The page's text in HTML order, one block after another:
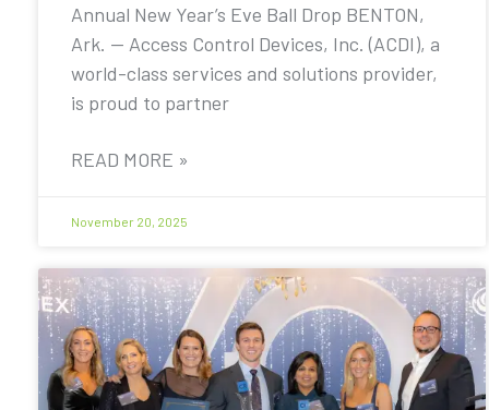
Annual New Year’s Eve Ball Drop BENTON,
Ark. — Access Control Devices, Inc. (ACDI), a
world-class services and solutions provider,
is proud to partner
READ MORE »
November 20, 2025